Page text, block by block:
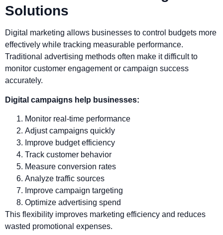
Solutions
Digital marketing allows businesses to control budgets more
effectively while tracking measurable performance.
Traditional advertising methods often make it difficult to
monitor customer engagement or campaign success
accurately.
Digital campaigns help businesses:
Monitor real-time performance
Adjust campaigns quickly
Improve budget efficiency
Track customer behavior
Measure conversion rates
Analyze traffic sources
Improve campaign targeting
Optimize advertising spend
This flexibility improves marketing efficiency and reduces
wasted promotional expenses.